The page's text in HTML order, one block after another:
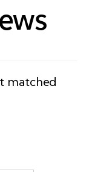
matched